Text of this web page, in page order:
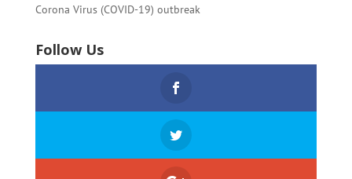
Corona Virus (COVID-19) outbreak
Follow Us